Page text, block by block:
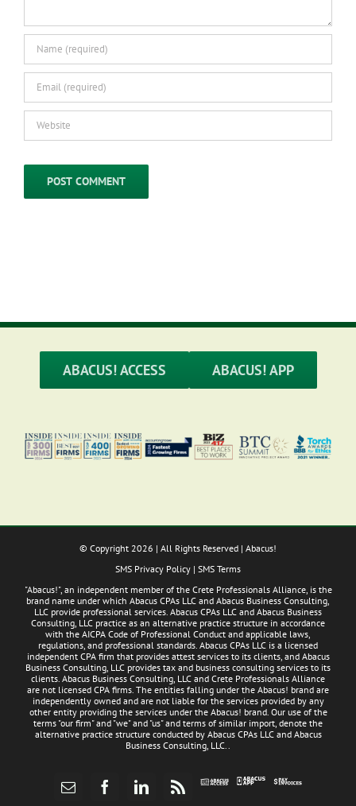
ABACUS! ACCESS ABACUS! APP
© Copyright 2026 | All Rights Reserved | Abacus!
SMS Privacy Policy | SMS Terms
"Abacus!", an independent member of the Crete Professionals Alliance, is the
brand name under which Abacus CPAs LLC and Abacus Business Consulting,
LLC provide professional services. Abacus CPAs LLC and Abacus Business
Consulting, LLC practice as an alternative practice structure in accordance
with the AICPA Code of Professional Conduct and applicable laws,
regulations, and professional standards. Abacus CPAs LLC is a licensed
independent CPA firm that provides attest services to its clients, and Abacus
Business Consulting, LLC provides tax and business consulting services to its
clients. Abacus Business Consulting, LLC and Crete Professionals Alliance
are not licensed CPA firms. The entities falling under the Abacus! brand are
independently owned and are not liable for the services provided by any
other entity providing the services under the Abacus! brand. Our use of the
terms "our firm" and "we" and "us" and terms of similar import, denote the
alternative practice structure conducted by Abacus CPAs LLC and Abacus
Business Consulting, LLC..
Email FacebookLinkedIn
Rss
AbacusAbacusPay